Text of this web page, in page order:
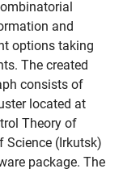
and
options taking
The created
consists of
located at
Theory of
Science (Irkutsk)
package. The